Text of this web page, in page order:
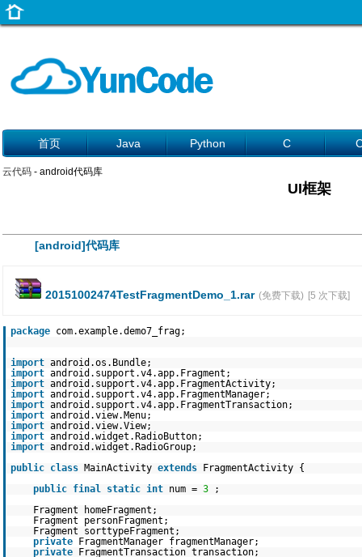
首页 Java Python C
云代码 - android代码库
UI框架
[android]代码库
20151002474TestFragmentDemo_1.rar (免费下载) [5 次下载]
package com.example.demo7_frag;
import android.os.Bundle;
import android.support.v4.app.Fragment;
import android.support.v4.app.FragmentActivity;
import android.support.v4.app.FragmentManager;
import android.support.v4.app.FragmentTransaction;
import android.view.Menu;
import android.view.View;
import android.widget.RadioButton;
import android.widget.RadioGroup;
public class MainActivity extends
FragmentActivity {
public final static int num = 3
;
Fragment homeFragment;
Fragment personFragment;
Fragment sorttypeFragment;
private
FragmentManager fragmentManager;
private
FragmentTransaction transaction;